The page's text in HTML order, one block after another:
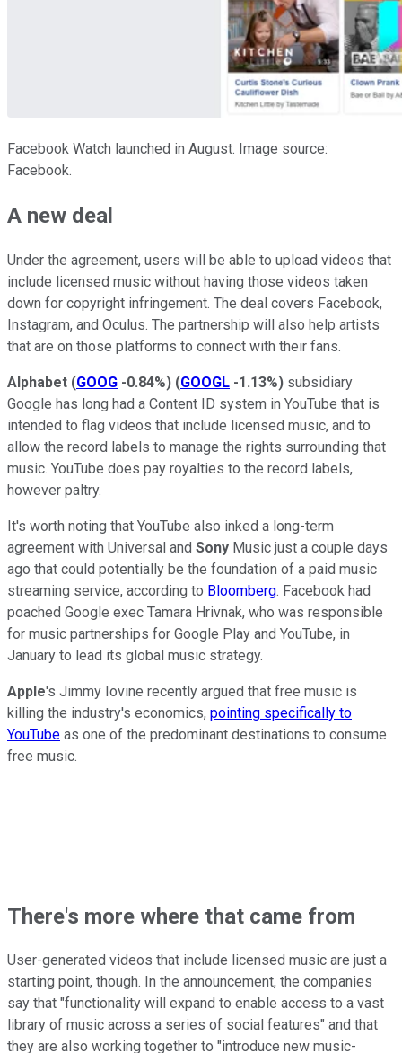
Facebook Watch launched in August. Image source:
Facebook.
A new deal
Under the agreement, users will be able to upload videos that
include licensed music without having those videos taken
down for copyright infringement. The deal covers Facebook,
Instagram, and Oculus. The partnership will also help artists
that are on those platforms to connect with their fans.
Alphabet (GOOG -0.84%) (GOOGL -1.13%) subsidiary
Google has long had a Content ID system in YouTube that is
intended to flag videos that include licensed music, and to
allow the record labels to manage the rights surrounding that
music. YouTube does pay royalties to the record labels,
however paltry.
It's worth noting that YouTube also inked a long-term
agreement with Universal and Sony Music just a couple days
ago that could potentially be the foundation of a paid music
streaming service, according to Bloomberg. Facebook had
poached Google exec Tamara Hrivnak, who was responsible
for music partnerships for Google Play and YouTube, in
January to lead its global music strategy.
Apple's Jimmy Iovine recently argued that free music is
killing the industry's economics, pointing specifically to
YouTube as one of the predominant destinations to consume
free music.
There's more where that came from
User-generated videos that include licensed music are just a
starting point, though. In the announcement, the companies
say that "functionality will expand to enable access to a vast
library of music across a series of social features" and that
they are also working together to "introduce new music-